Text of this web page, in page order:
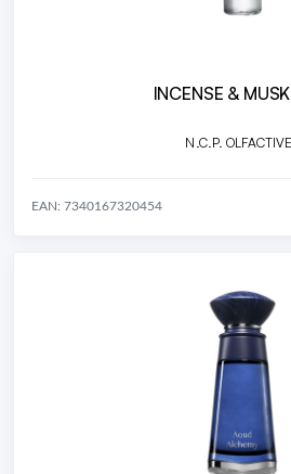
INCENSE &
N.C.P.
EAN: 7340167320454